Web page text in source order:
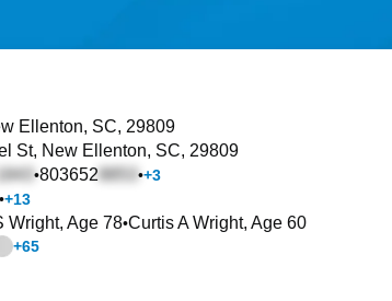
Search
Ellenton, SC, 29809
St, New Ellenton, SC, 29809
•803652 •+3
•+13
Wright, Age 78•Curtis A Wright, Age 60
+65